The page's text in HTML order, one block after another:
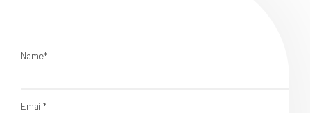
Name*
Email*